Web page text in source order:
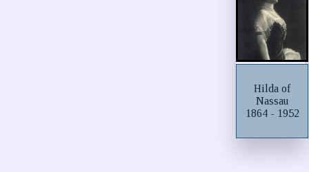
Hilda of
Nassau
1864 - 1952